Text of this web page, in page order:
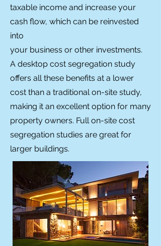
taxable income and increase your
cash flow, which can be reinvested
into
your business or other investments.
A desktop cost segregation study
offers all these benefits at a lower
cost than a traditional on-site study,
making it an excellent option for many
property owners. Full on-site cost
segregation studies are great for
larger buildings.